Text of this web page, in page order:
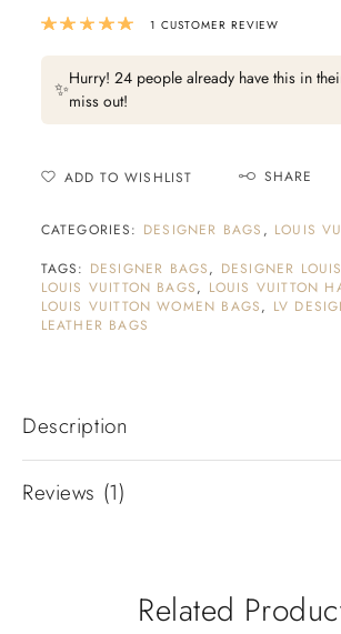
Rated5.00out of 5
1 CUSTOMER REVIEW
✨Hurry! 24 people already have this in
miss out!
ADD TO WISHLIST SHARE
CATEGORIES: DESIGNER BAGS , LOUIS
TAGS: DESIGNER BAGS, DESIGNER
LOUIS VUITTON BAGS, LOUIS VUITTON
LOUIS VUITTON WOMEN BAGS, LV
LEATHER BAGS
Description
Reviews (1)
Related